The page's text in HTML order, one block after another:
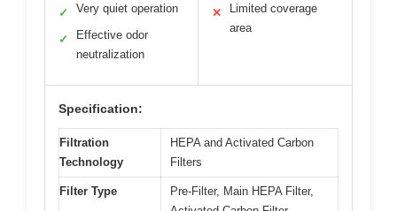
✓ Very quiet operation
✓
Effective odor
neutralization
✕
Limited coverage
area
Specification:
Filtration
Technology
HEPA and Activated Carbon
Filters
Filter Type
Pre-Filter, Main HEPA Filter,